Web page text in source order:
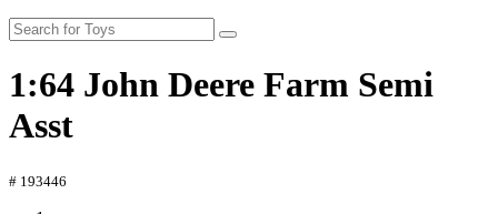
1:64 John Deere Farm Semi
Asst
# 193446